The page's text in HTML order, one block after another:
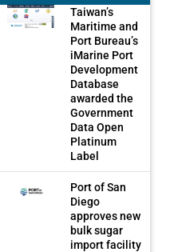
Taiwan’s
Maritime and
Port Bureau’s
iMarine Port
Development
Database
awarded the
Government
Data Open
Platinum
Label
Port of San
Diego
approves new
bulk sugar
import facility